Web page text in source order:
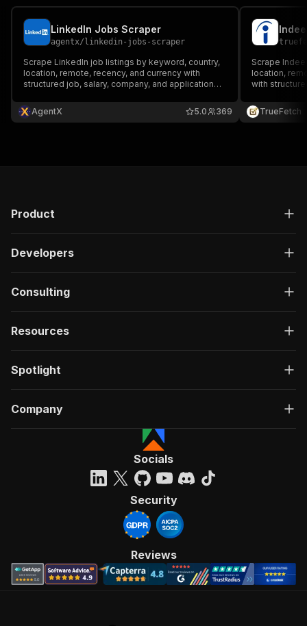
LinkedIn Jobs Scraper
agentx/ linkedin-jobs-scraper
Scrape LinkedIn job listings by keyword, country,
location, remote, recency, and currency with
structured job, salary, company, and application
AgentX
369
5.0
Scrape
location,
with
TrueFetch
Product
Developers
Consulting
Resources
Spotlight
Company
Socials
Security
Reviews